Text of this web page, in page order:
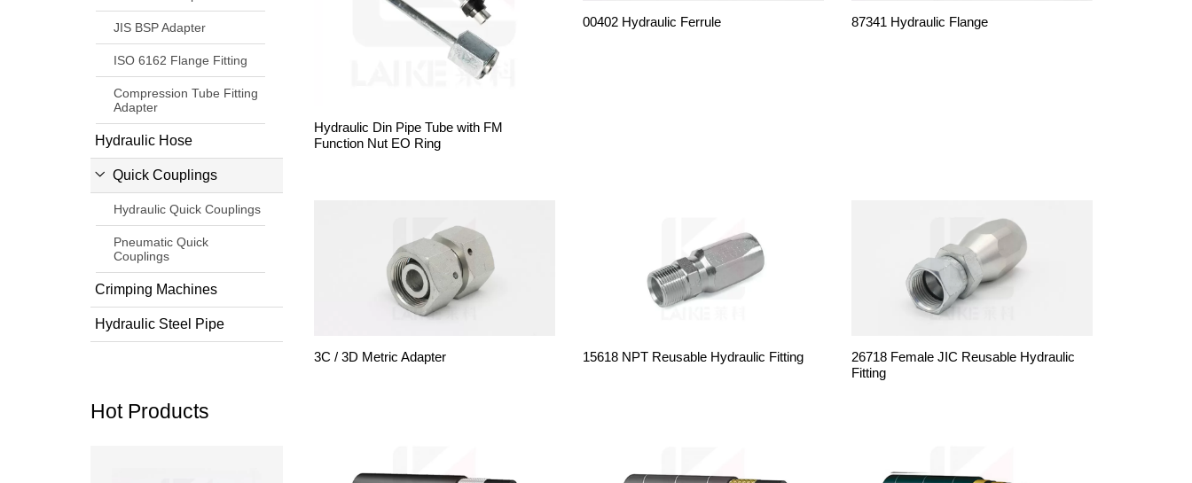
JIS BSP Adapter
ISO 6162 Flange Fitting
Compression Tube Fitting
Adapter
Hydraulic Hose
Quick Couplings
Hydraulic Quick Couplings
Pneumatic Quick
Couplings
Crimping Machines
Hydraulic Steel Pipe
Hot Products
Hydraulic Din Pipe Tube with FM
Function Nut EO Ring
00402 Hydraulic Ferrule 87341 Hydraulic Flange
3C / 3D Metric Adapter 15618 NPT Reusable Hydraulic Fitting
26718 Female JIC Reusable Hydraulic
Fitting